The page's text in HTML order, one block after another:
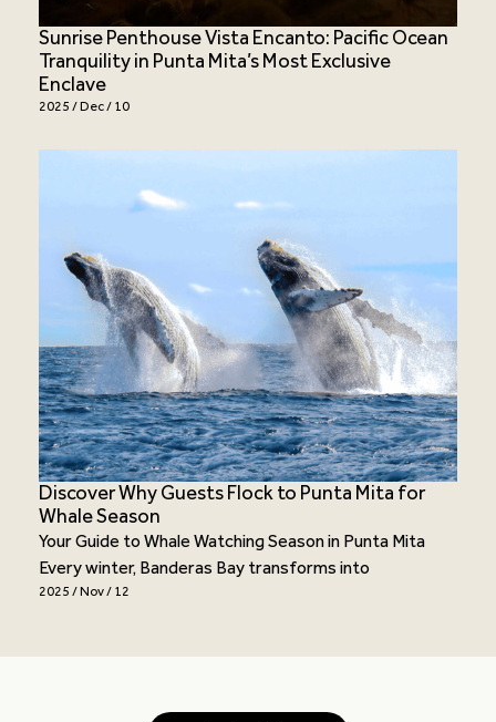
Sunrise Penthouse Vista Encanto: Pacific Ocean
Tranquility in Punta Mita’s Most Exclusive
Enclave
2025 / Dec / 10
Discover Why Guests Flock to Punta Mita for
Whale Season
Your Guide to Whale Watching Season in Punta Mita
Every winter, Banderas Bay transforms into
2025 / Nov / 12